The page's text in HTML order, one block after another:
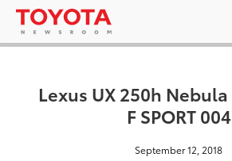
Lexus UX 250h
F SPORT 004
September 12, 2018